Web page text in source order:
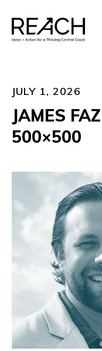
content
JULY 1, 2026
JAMES
500×500